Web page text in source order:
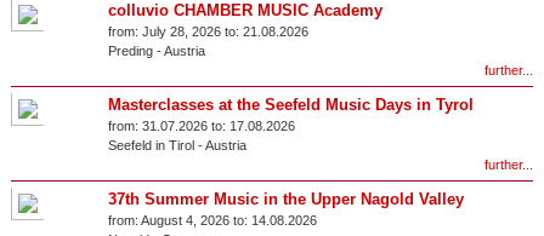
colluvio CHAMBER MUSIC Academy
from: July 28, 2026 to: 21.08.2026
Preding-Austria
further...
Masterclasses at the Seefeld Music Days in Tyrol
from: 31.07.2026 to: 17.08.2026
Seefeld in Tirol-Austria
further...
37th Summer Music in the Upper Nagold Valley
from: August 4, 2026 to: 14.08.2026